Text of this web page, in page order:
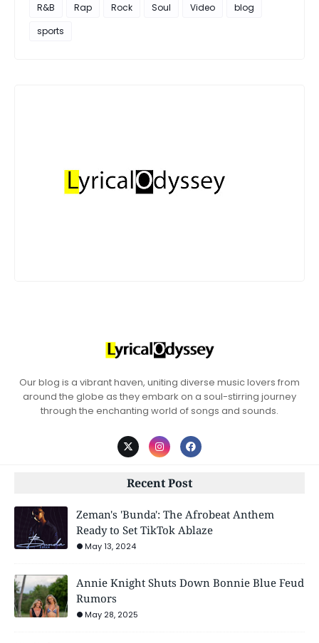
R&B
Rap Rock Soul Video
blog
sports
Our blog is a vibrant haven, uniting diverse music lovers from
around the globe as they embark on a soul-stirring journey
through the enchanting world of songs and sounds.
Recent Post
Zeman's 'Bunda': The Afrobeat Anthem
Ready to Set TikTok Ablaze
May 13, 2024
Annie Knight Shuts Down Bonnie Blue Feud
Rumors
May 28, 2025